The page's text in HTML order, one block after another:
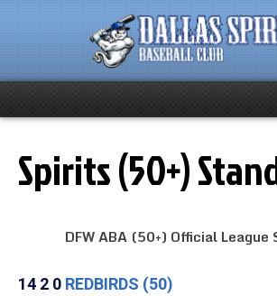
About
Team News
Spirits Social
Spirits (50+)
DFW ABA (50+) Official League